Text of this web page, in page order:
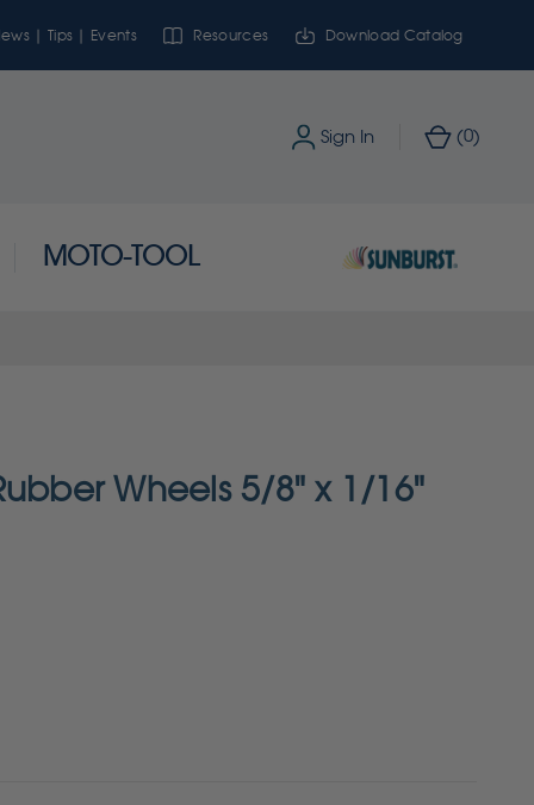
| Tips | Events Resources Download Catalog
Sign In (0)
MOTO-TOOL
Wheels 5/8" x 1/16"